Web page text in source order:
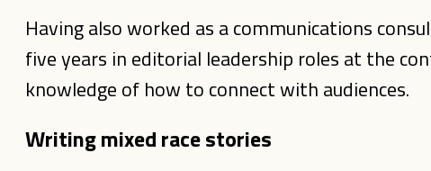
Having also worked as a communications
five years in editorial leadership roles at the
knowledge of how to connect with audiences.
Writing mixed race stories